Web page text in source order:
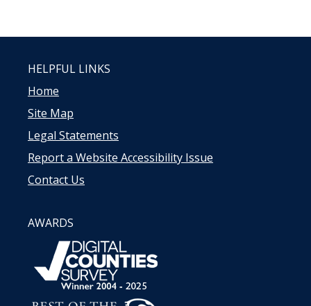
HELPFUL LINKS
Home
Site Map
Legal Statements
Report a Website Accessibility Issue
Contact Us
AWARDS